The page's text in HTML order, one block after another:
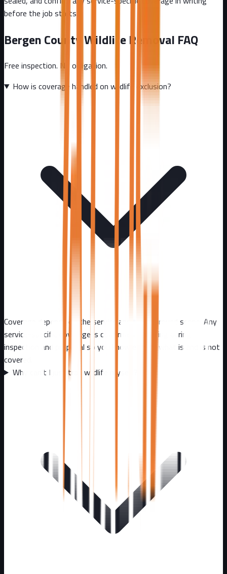
before the job starts.
Bergen County Wildlife Removal FAQ
Free inspection. No obligation.
How is coverage handled on wildlife exclusion?
Coverage depends on the service and the approved scope. Any
service-specific coverage is confirmed in writing during
inspection and proposal so you know exactly what is and is not
covered.
Why can't I just trap wildlife myself?